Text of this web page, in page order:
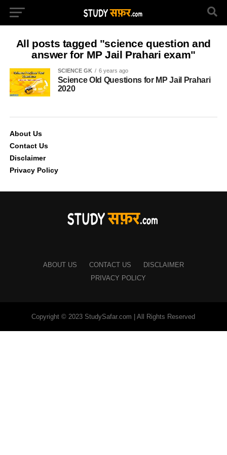
All posts tagged "science question and
answer for MP Jail Prahari exam"
SCIENCE GK 6 years ago
Science Old Questions for MP Jail Prahari
2020
About Us
Contact Us
Disclaimer
Privacy Policy
ABOUT US CONTACT US
DISCLAIMER
PRIVACY POLICY
Copyright © 2023 StudySafar.com | All Rights Reserved